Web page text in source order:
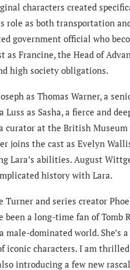
characters created
role as both transportation
government official who
as Francine, the Head of
high society obligations.
as Thomas Warner, a
Luss as Sasha, a fierce and
curator at the British
joins the cast as Evelyn
abilities. August
history with Lara.
Turner and series creator
been a long-time fan of Tomb
dominated world. She’s
iconic characters. I am
introducing a few new